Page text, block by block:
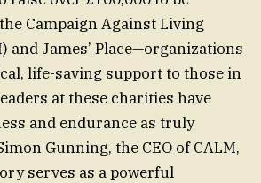
Campaign Against Living
and James’ Place—organizations
life-saving support to those in
at these charities have
and endurance as truly
Gunning, the CEO of CALM,
serves as a powerful